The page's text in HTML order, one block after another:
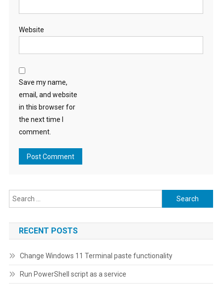
Website
Save my name,
email, and website
in this browser for
the next time I
comment.
Search
for:
RECENT POSTS
Change Windows 11 Terminal paste functionality
Run PowerShell script as a service